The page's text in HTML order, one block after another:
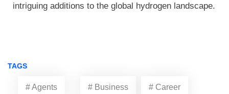
intriguing additions to the global hydrogen landscape.
TAGS
# Agents # Business # Career